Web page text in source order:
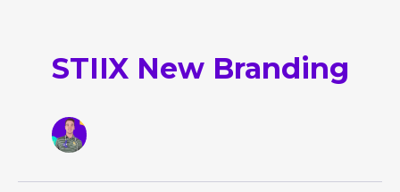
STIIX New Branding